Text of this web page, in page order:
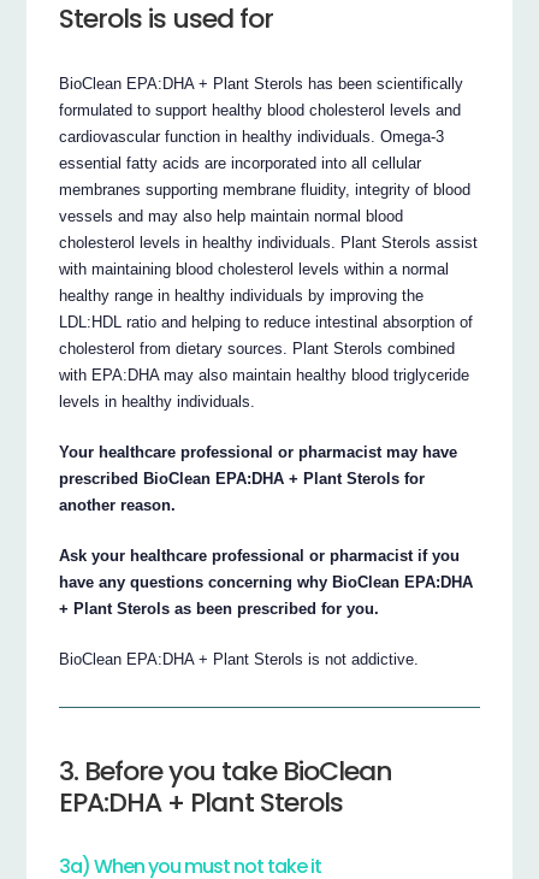
Sterols is used for
BioClean EPA:DHA + Plant Sterols has been scientifically
formulated to support healthy blood cholesterol levels and
cardiovascular function in healthy individuals. Omega-3
essential fatty acids are incorporated into all cellular
membranes supporting membrane fluidity, integrity of blood
vessels and may also help maintain normal blood
cholesterol levels in healthy individuals. Plant Sterols assist
with maintaining blood cholesterol levels within a normal
healthy range in healthy individuals by improving the
LDL:HDL ratio and helping to reduce intestinal absorption of
cholesterol from dietary sources. Plant Sterols combined
with EPA:DHA may also maintain healthy blood triglyceride
levels in healthy individuals.
Your healthcare professional or pharmacist may have
prescribed BioClean EPA:DHA + Plant Sterols for
another reason.
Ask your healthcare professional or pharmacist if you
have any questions concerning why BioClean EPA:DHA
+ Plant Sterols as been prescribed for you.
BioClean EPA:DHA + Plant Sterols is not addictive.
3. Before you take BioClean
EPA:DHA + Plant Sterols
3a) When you must not take it